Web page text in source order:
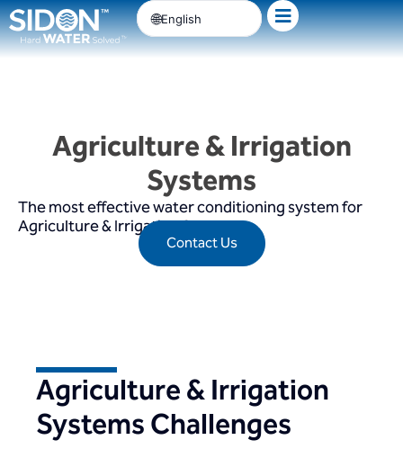
Skip
to
content
English
Agriculture & Irrigation
Systems
The most effective water conditioning system for
Agriculture & Irrigation Systems
Contact Us
Agriculture & Irrigation
Systems Challenges